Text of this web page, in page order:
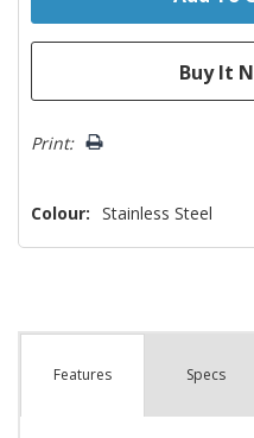
Print:
Colour: Stainless Steel
Features Specs